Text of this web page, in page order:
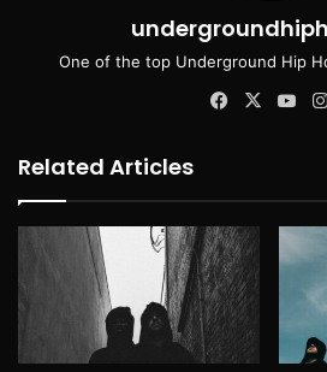
One of the top Underground Hip
Facebook
X
Related Articles